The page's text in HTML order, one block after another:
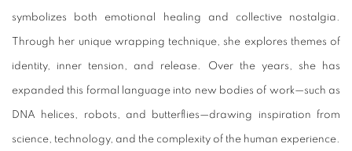
symbolizes both emotional healing and collective nostalgia.
Through her unique wrapping technique, she explores themes of
identity, inner tension, and release. Over the years, she has
expanded this formal language into new bodies of work—such as
DNA helices, robots, and butterflies—drawing inspiration from
science, technology, and the complexity of the human experience.